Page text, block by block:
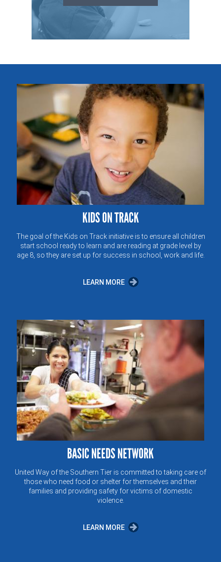
KIDS ON TRACK
The goal of the Kids on Track initiative is to ensure all children
start school ready to learn and are reading at grade level by
age 8, so they are set up for success in school, work and life.
LEARN MORE
BASIC NEEDS NETWORK
United Way of the Southern Tier is committed to taking care of
those who need food or shelter for themselves and their
families and providing safety for victims of domestic
violence.
LEARN MORE